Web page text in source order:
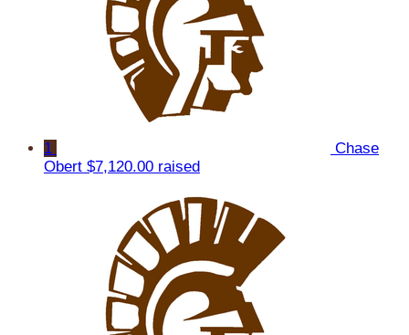
1
Chase
Obert $7,120.00 raised